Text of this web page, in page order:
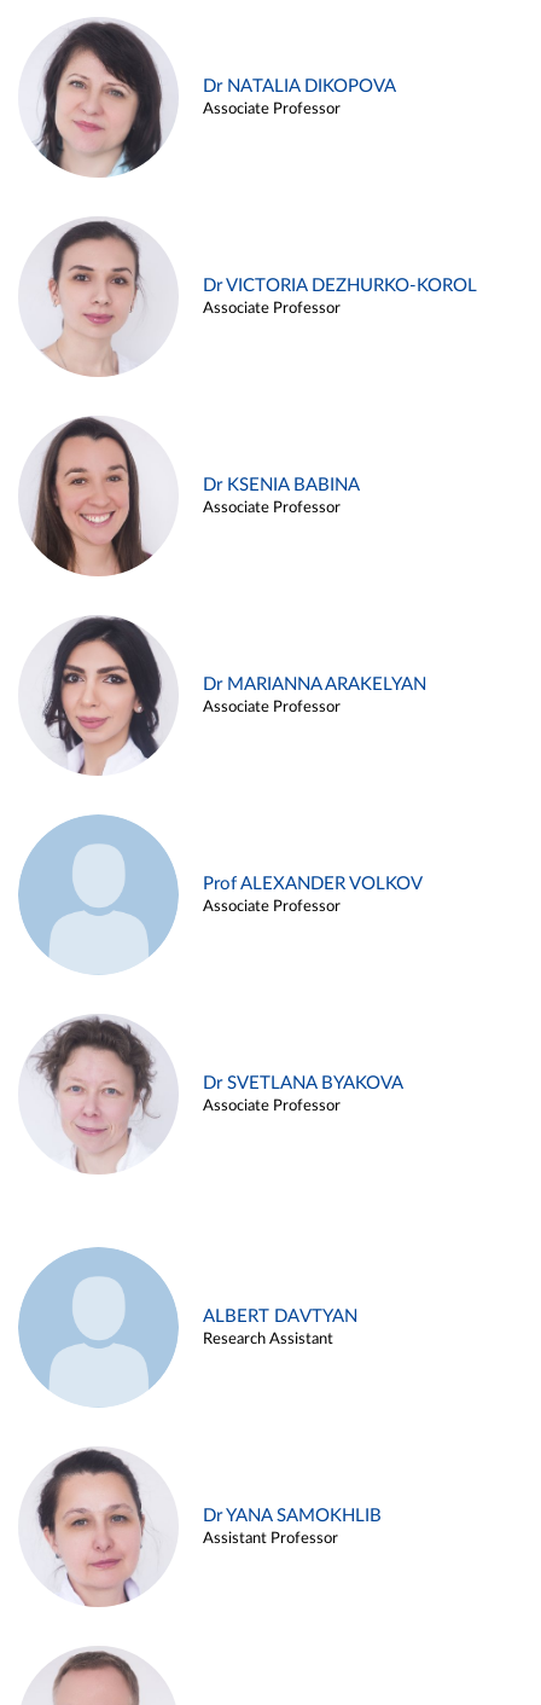
Dr NATALIA DIKOPOVA
Associate Professor
Dr VICTORIA DEZHURKO-KOROL
Associate Professor
Dr KSENIA BABINA
Associate Professor
Dr MARIANNA ARAKELYAN
Associate Professor
Prof ALEXANDER VOLKOV
Associate Professor
Dr SVETLANA BYAKOVA
Associate Professor
ALBERT DAVTYAN
Research Assistant
Dr YANA SAMOKHLIB
Assistant Professor